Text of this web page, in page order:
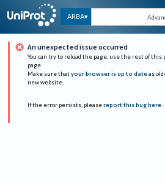
ARBA
An unexpected issue occurred
You can try to reload the page, use the rest of this
page.
Make sure that your browser is up to date as
new website.
If the error persists, please report this bug here.